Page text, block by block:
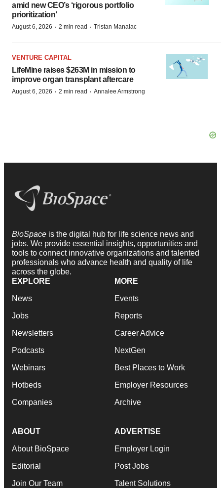
amid new CEO’s ‘rigorous portfolio
prioritization’
August 6, 2026 · 2 min read · Tristan Manalac
VENTURE CAPITAL
LifeMine raises $263M in mission to
improve organ transplant aftercare
August 6, 2026 · 2 min read · Annalee Armstrong
BioSpace is the digital hub for life science news and
jobs. We provide essential insights, opportunities and
tools to connect innovative organizations and talented
professionals who advance health and quality of life
across the globe.
EXPLORE
News
Jobs
Newsletters
Podcasts
Webinars
Hotbeds
Companies
MORE
Events
Reports
Career Advice
NextGen
Best Places to Work
Employer Resources
Archive
ABOUT
About BioSpace
Editorial
Join Our Team
ADVERTISE
Employer Login
Post Jobs
Talent Solutions